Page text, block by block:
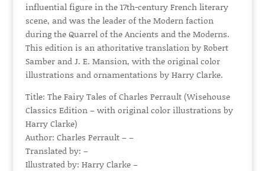
influential figure in the 17th-century French literary
scene, and was the leader of the Modern faction
during the Quarrel of the Ancients and the Moderns.
This edition is an athoritative translation by Robert
Samber and J. E. Mansion, with the original color
illustrations and ornamentations by Harry Clarke.
Title: The Fairy Tales of Charles Perrault (Wisehouse
Classics Edition – with original color illustrations by
Harry Clarke)
Author: Charles Perrault – –
Translated by: –
Illustrated by: Harry Clarke –